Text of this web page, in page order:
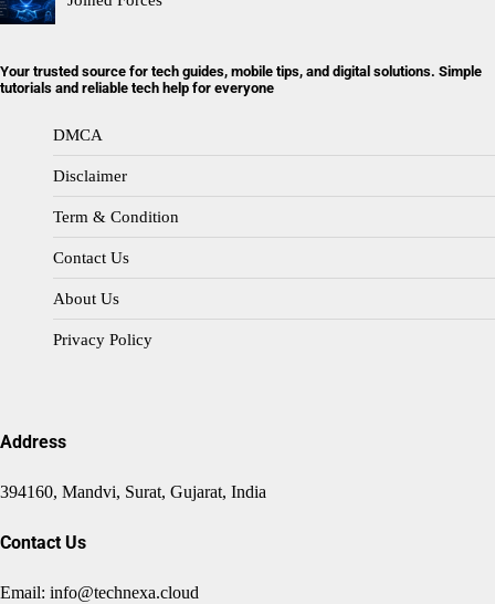
Your trusted source for tech guides, mobile tips, and digital solutions. Simple
tutorials and reliable tech help for everyone
DMCA
Disclaimer
Term & Condition
Contact Us
About Us
Privacy Policy
Address
394160, Mandvi, Surat, Gujarat, India
Contact Us
Email: info@technexa.cloud